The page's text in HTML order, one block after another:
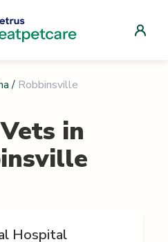
/ Robbinsville
in
Hospital